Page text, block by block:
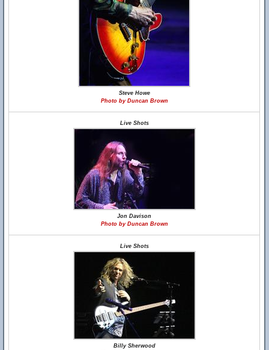
Steve Howe
Photo by Duncan Brown
Live Shots
Jon Davison
Photo by Duncan Brown
Live Shots
Billy Sherwood